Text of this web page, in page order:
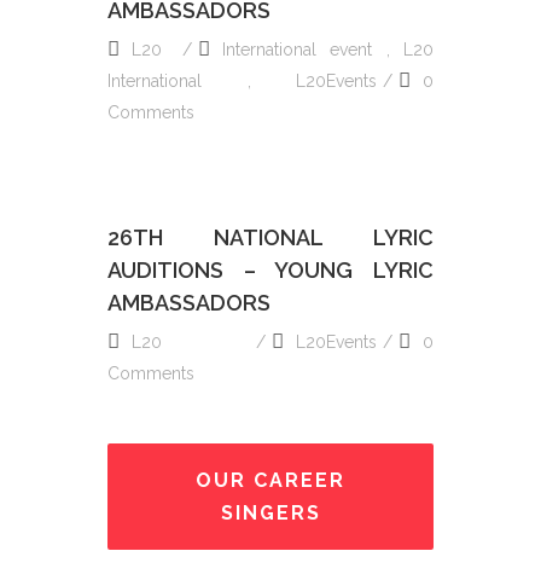
AMBASSADORS
L20 International event
L20
International
L20Events
0
Comments
26TH NATIONAL LYRIC
AUDITIONS – YOUNG LYRIC
AMBASSADORS
L20 L20Events
0
Comments
OUR CAREER
SINGERS